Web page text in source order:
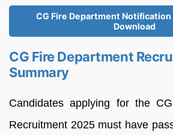
CG Fire Department
Download
CG Fire Department
Summary
Candidates applying for the
Recruitment 2025 must have